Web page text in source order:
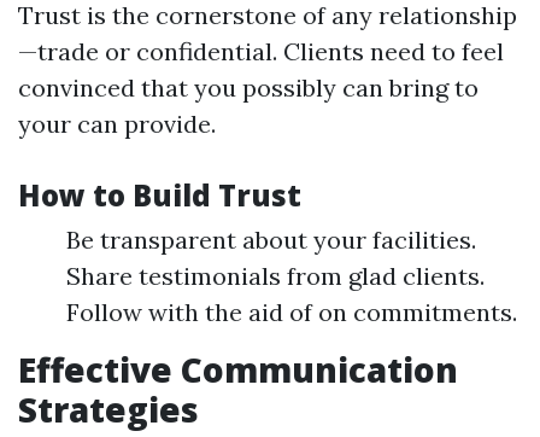
Trust is the cornerstone of any relationship
—trade or confidential. Clients need to feel
convinced that you possibly can bring to
your can provide.
How to Build Trust
Be transparent about your facilities.
Share testimonials from glad clients.
Follow with the aid of on commitments.
Effective Communication
Strategies